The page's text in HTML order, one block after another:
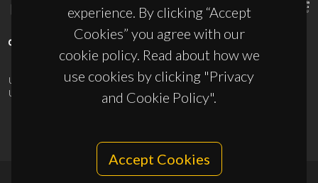
experience. By clicking “Accept
Cookies” you agree with our
cookie policy. Read about how we
use cookies by clicking "Privacy
and Cookie Policy".
Accept Cookies
UID/PRR/50011/2025(DOI:10.54499/UID/PRR/50011/2025) &
UID/PRR2/50011/2025
(DOI:10.54499/UID/PRR2/50011/2025